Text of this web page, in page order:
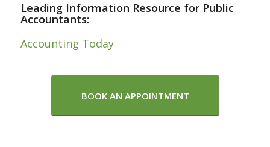
Leading Information Resource for Public
Accountants:
Accounting Today
BOOK AN APPOINTMENT